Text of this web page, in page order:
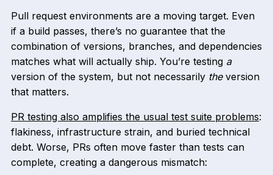
Pull request environments are a moving target. Even
if a build passes, there’s no guarantee that the
combination of versions, branches, and dependencies
matches what will actually ship. You’re testing a
version of the system, but not necessarily theversion
that matters.
PR testing also amplifies the usual test suite problems:
flakiness, infrastructure strain, and buried technical
debt. Worse, PRs often move faster than tests can
complete, creating a dangerous mismatch: